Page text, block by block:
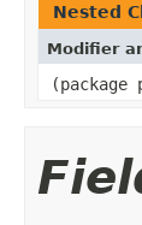
Nested
Modifier